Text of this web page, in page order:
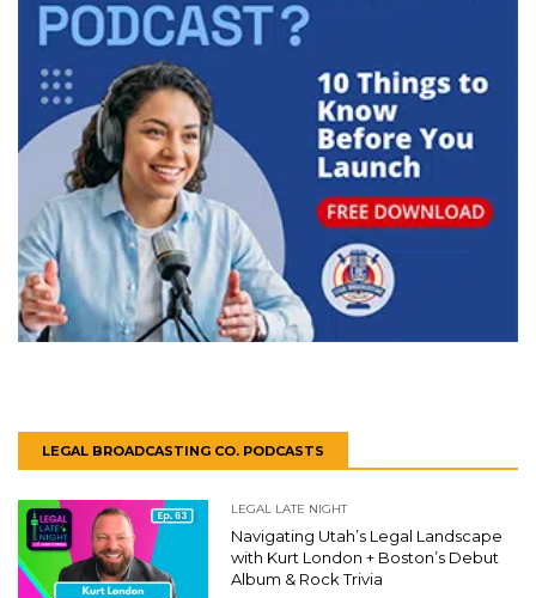
LEGAL BROADCASTING CO. PODCASTS
LEGAL LATE NIGHT
Navigating Utah’s Legal Landscape
with Kurt London + Boston’s Debut
Album & Rock Trivia